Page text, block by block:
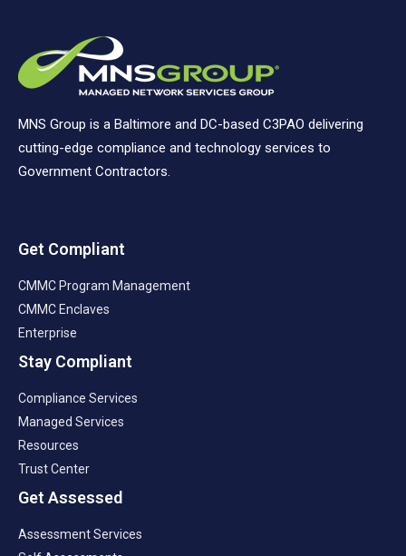
MNS Group is a Baltimore and DC-based C3PAO delivering
cutting-edge compliance and technology services to
Government Contractors.
Get Compliant
CMMC Program Management
CMMC Enclaves
Enterprise
Stay Compliant
Compliance Services
Managed Services
Resources
Trust Center
Get Assessed
Assessment Services